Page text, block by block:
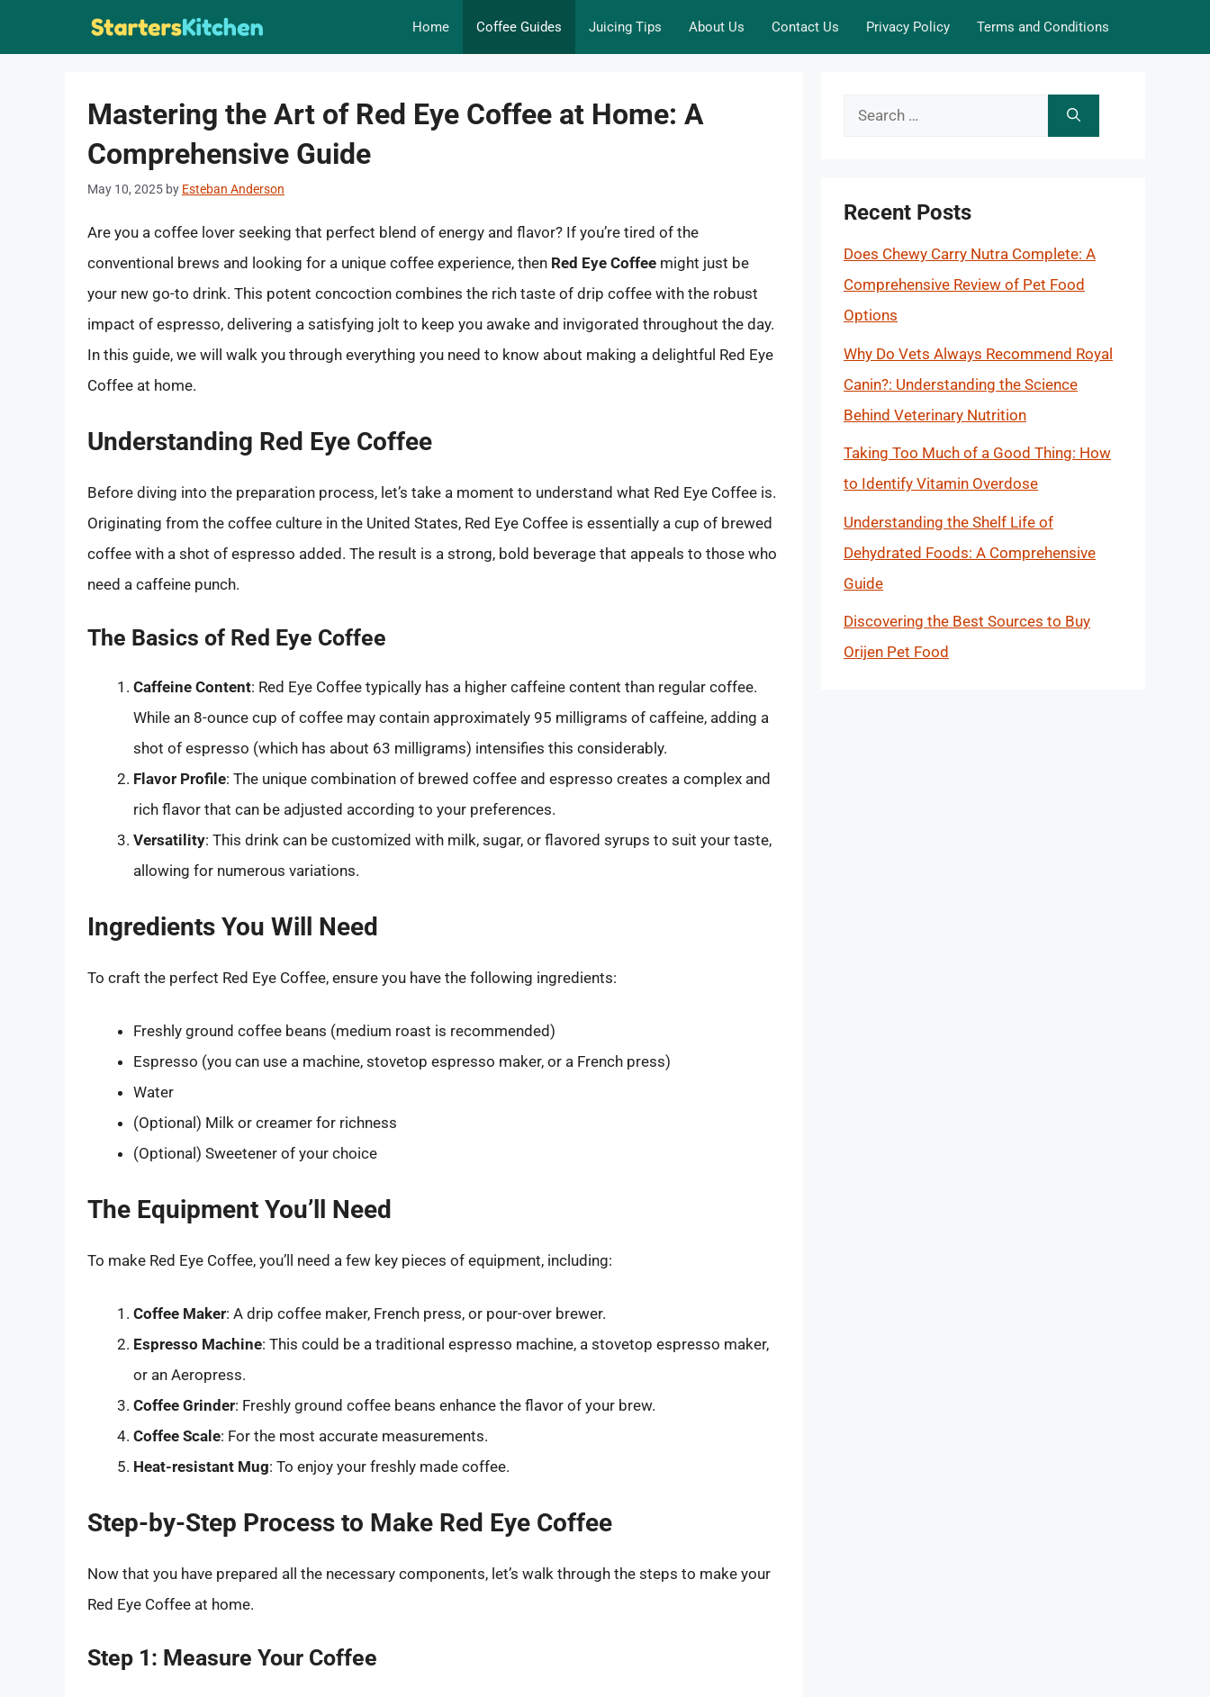
Home Coffee Guides Juicing Tips About Us Contact Us Privacy Policy Terms and Conditions
Mastering the Art of Red Eye Coffee at Home: A
Comprehensive Guide
May 10, 2025 by Esteban Anderson
Are you a coffee lover seeking that perfect blend of energy and flavor? If you’re tired of the
conventional brews and looking for a unique coffee experience, then Red Eye Coffee might just be
your new go-to drink. This potent concoction combines the rich taste of drip coffee with the robust
impact of espresso, delivering a satisfying jolt to keep you awake and invigorated throughout the day.
In this guide, we will walk you through everything you need to know about making a delightful Red Eye
Coffee at home.
Understanding Red Eye Coffee
Before diving into the preparation process, let’s take a moment to understand what Red Eye Coffee is.
Originating from the coffee culture in the United States, Red Eye Coffee is essentially a cup of brewed
coffee with a shot of espresso added. The result is a strong, bold beverage that appeals to those who
need a caffeine punch.
The Basics of Red Eye Coffee
Caffeine Content: Red Eye Coffee typically has a higher caffeine content than regular coffee.
While an 8-ounce cup of coffee may contain approximately 95 milligrams of caffeine, adding a
shot of espresso (which has about 63 milligrams) intensifies this considerably.
Flavor Profile: The unique combination of brewed coffee and espresso creates a complex and
rich flavor that can be adjusted according to your preferences.
Versatility: This drink can be customized with milk, sugar, or flavored syrups to suit your taste,
allowing for numerous variations.
Ingredients You Will Need
To craft the perfect Red Eye Coffee, ensure you have the following ingredients:
Freshly ground coffee beans (medium roast is recommended)
Espresso (you can use a machine, stovetop espresso maker, or a French press)
Water
(Optional) Milk or creamer for richness
(Optional) Sweetener of your choice
The Equipment You’ll Need
To make Red Eye Coffee, you’ll need a few key pieces of equipment, including:
Coffee Maker: A drip coffee maker, French press, or pour-over brewer.
Espresso Machine: This could be a traditional espresso machine, a stovetop espresso maker,
or an Aeropress.
Coffee Grinder: Freshly ground coffee beans enhance the flavor of your brew.
Coffee Scale: For the most accurate measurements.
Heat-resistant Mug: To enjoy your freshly made coffee.
Step-by-Step Process to Make Red Eye Coffee
Now that you have prepared all the necessary components, let’s walk through the steps to make your
Red Eye Coffee at home.
Step 1: Measure Your Coffee
Search
Recent Posts
Does Chewy Carry Nutra Complete: A
Comprehensive Review of Pet Food
Options
Why Do Vets Always Recommend Royal
Canin?: Understanding the Science
Behind Veterinary Nutrition
Taking Too Much of a Good Thing: How
to Identify Vitamin Overdose
Understanding the Shelf Life of
Dehydrated Foods: A Comprehensive
Guide
Discovering the Best Sources to Buy
Orijen Pet Food